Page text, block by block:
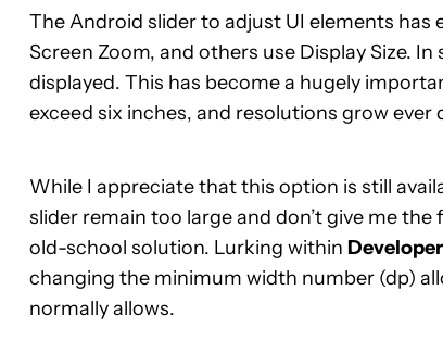
The Android slider to adjust UI elements has
Screen Zoom, and others use Display Size.
displayed. This has become a hugely
exceed six inches, and resolutions grow ever
While I appreciate that this option is still
slider remain too large and don’t give me
old-school solution. Lurking within
changing the minimum width number (dp)
normally allows.